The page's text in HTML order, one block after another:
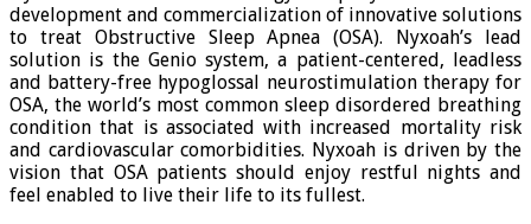
development and commercialization of innovative solutions
to treat Obstructive Sleep Apnea (OSA). Nyxoah’s lead
solution is the Genio system, a patient-centered, leadless
and battery-free hypoglossal neurostimulation therapy for
OSA, the world’s most common sleep disordered breathing
condition that is associated with increased mortality risk
and cardiovascular comorbidities. Nyxoah is driven by the
vision that OSA patients should enjoy restful nights and
feel enabled to live their life to its fullest.